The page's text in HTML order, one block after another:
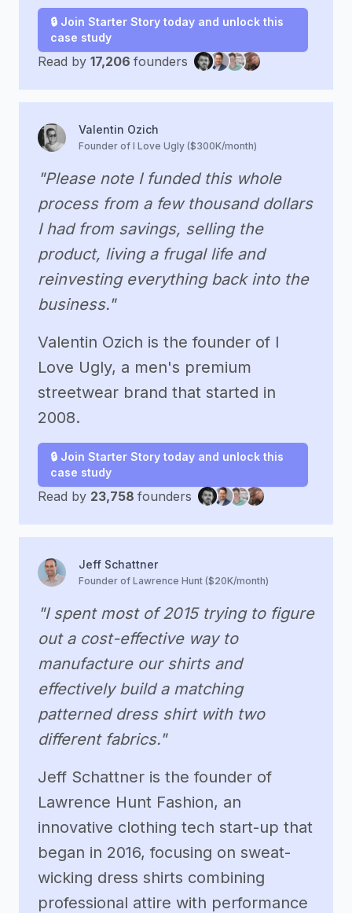
🔒 Join Starter Story today and unlock this
case study
Read by 17,206 founders
Valentin Ozich
Founder of I Love Ugly ($300K/month)
"Please note I funded this whole
process from a few thousand dollars
I had from savings, selling the
product, living a frugal life and
reinvesting everything back into the
business."
Valentin Ozich is the founder of I
Love Ugly, a men's premium
streetwear brand that started in
2008.
🔒 Join Starter Story today and unlock this
case study
Read by 23,758 founders
Jeff Schattner
Founder of Lawrence Hunt ($20K/month)
"I spent most of 2015 trying to figure
out a cost-effective way to
manufacture our shirts and
effectively build a matching
patterned dress shirt with two
different fabrics."
Jeff Schattner is the founder of
Lawrence Hunt Fashion, an
innovative clothing tech start-up that
began in 2016, focusing on sweat-
wicking dress shirts combining
professional attire with performance